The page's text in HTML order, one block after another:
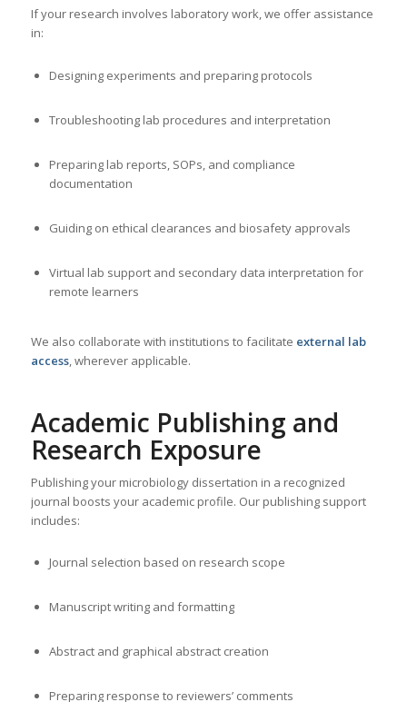
If your research involves laboratory work, we offer assistance
in:
Designing experiments and preparing protocols
Troubleshooting lab procedures and interpretation
Preparing lab reports, SOPs, and compliance
documentation
Guiding on ethical clearances and biosafety approvals
Virtual lab support and secondary data interpretation for
remote learners
We also collaborate with institutions to facilitate external lab
access, wherever applicable.
Academic Publishing and
Research Exposure
Publishing your microbiology dissertation in a recognized
journal boosts your academic profile. Our publishing support
includes:
Journal selection based on research scope
Manuscript writing and formatting
Abstract and graphical abstract creation
Preparing response to reviewers’ comments